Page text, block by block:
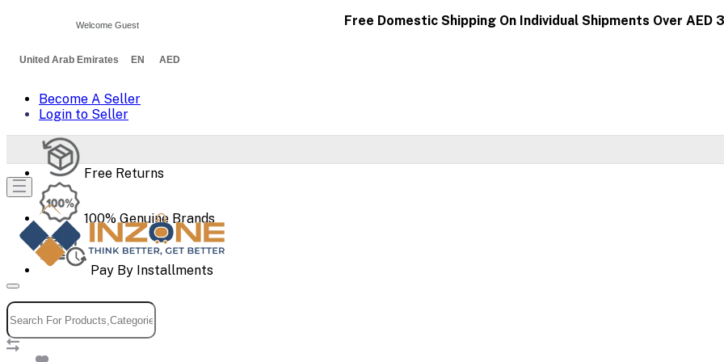
Free Domestic Shipping On Individual Shipments Over AED
United Arab Emirates EN AED
Become A Seller
Login to Seller
Free Returns
100% Genuine Brands
Pay By Installments
Welcome Guest